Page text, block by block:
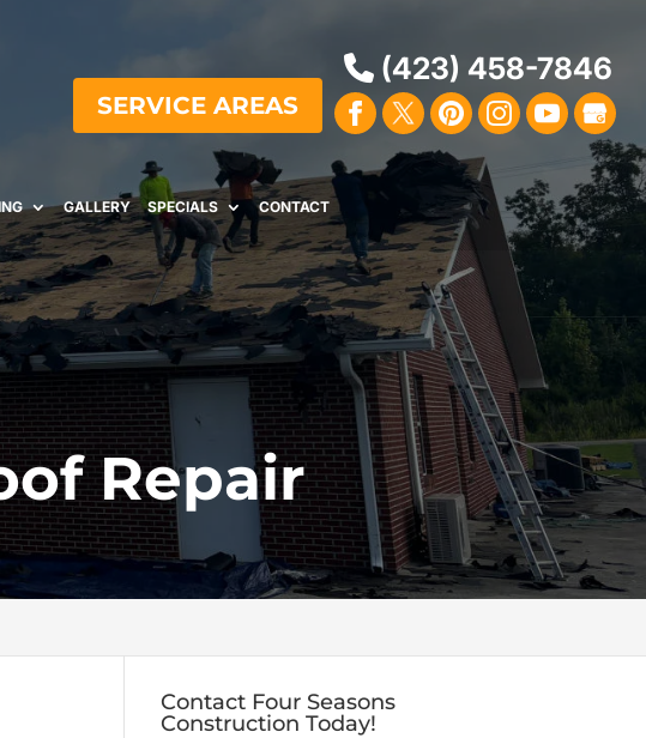
(423) 458-7846
SERVICE AREAS
GALLERY SPECIALS CONTACT
Repair
Contact Four Seasons
Construction Today!